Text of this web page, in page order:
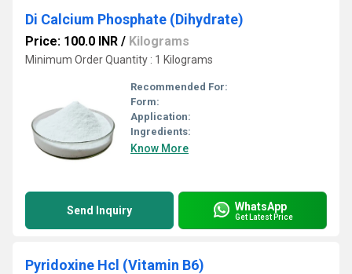
Di Calcium Phosphate (Dihydrate)
Price: 100.0 INR / Kilograms
Minimum Order Quantity : 1 Kilograms
Recommended For:
Form:
Application:
Ingredients:
Know More
Send Inquiry WhatsApp
Get Latest Price
Pyridoxine Hcl (Vitamin B6)